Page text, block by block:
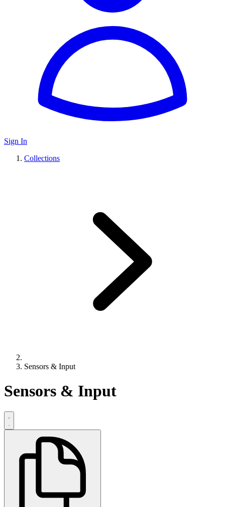
Sign In
Collections
Sensors & Input
Sensors & Input